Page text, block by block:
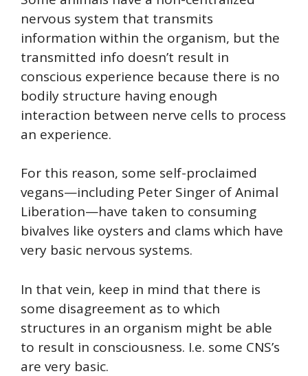
nervous system that transmits
information within the organism, but the
transmitted info doesn’t result in
conscious experience because there is no
bodily structure having enough
interaction between nerve cells to process
an experience.
For this reason, some self-proclaimed
vegans—including Peter Singer of Animal
Liberation—have taken to consuming
bivalves like oysters and clams which have
very basic nervous systems.
In that vein, keep in mind that there is
some disagreement as to which
structures in an organism might be able
to result in consciousness. I.e. some CNS’s
are very basic.